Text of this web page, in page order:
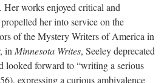
Her works enjoyed critical and
her into service on the
of the Mystery Writers of America in
in Minnesota Writes, Seeley deprecated
looked forward to “writing a serious
expressing a curious ambivalence